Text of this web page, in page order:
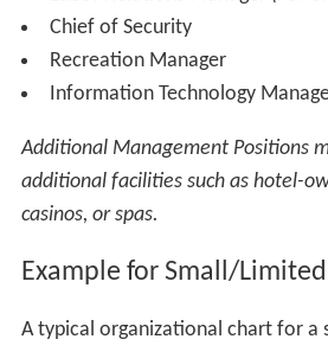
Marketing Manager
Social Media Manager
Public Relations Manager
Room Service Manager
Club Manager